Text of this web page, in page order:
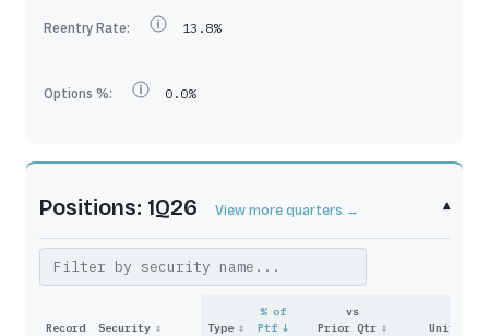
Reentry Rate: 13.8%
Options %: 0.0%
Positions: 1Q26 View more quarters → ▾
Record Security ↕ Type ↕
% of
Ptf ↓
vs
Prior Qtr ↕ Units